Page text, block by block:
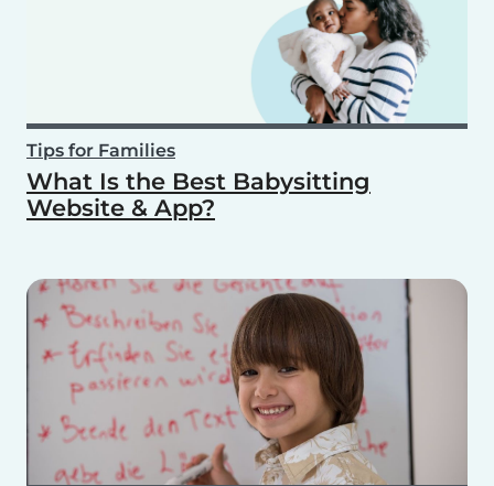
Tips for Families
What Is the Best Babysitting
Website & App?